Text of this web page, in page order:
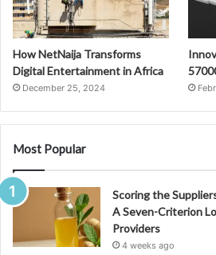
How NetNaija Transforms
Digital Entertainment in Africa
December 25, 2024
Most Popular
Scoring the
A Seven-Criterion
Providers
4 weeks ago